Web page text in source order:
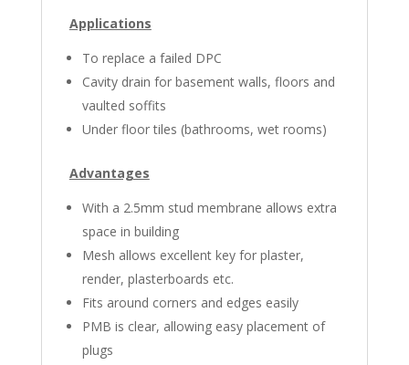
Applications
To replace a failed DPC
Cavity drain for basement walls, floors and
vaulted soffits
Under floor tiles (bathrooms, wet rooms)
Advantages
With a 2.5mm stud membrane allows extra
space in building
Mesh allows excellent key for plaster,
render, plasterboards etc.
Fits around corners and edges easily
PMB is clear, allowing easy placement of
plugs